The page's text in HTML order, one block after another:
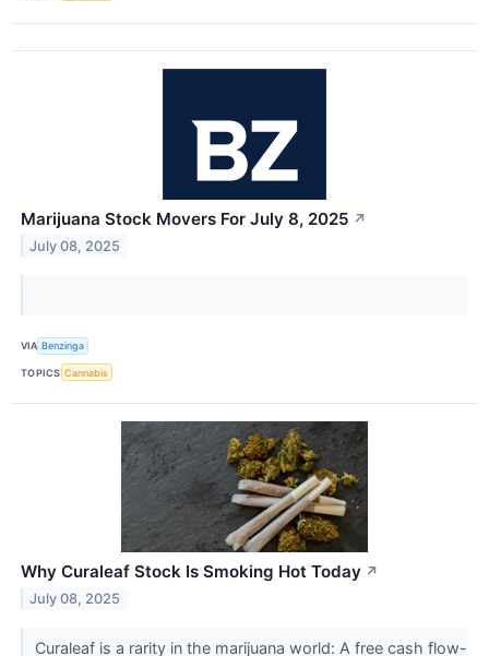
Marijuana Stock Movers For July 8, 2025 ↗
July 08, 2025
VIA Benzinga
TOPICS Cannabis
Why Curaleaf Stock Is Smoking Hot Today ↗
July 08, 2025
Curaleaf is a rarity in the marijuana world: A free cash flow-